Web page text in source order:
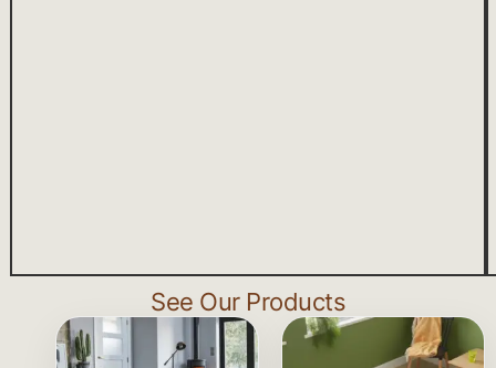
See Our Products